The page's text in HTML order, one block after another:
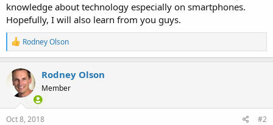
t
e
knowledge about technology especially on smartphones.
Hopefully, I will also learn from you guys.
R
e
a
c
t
i
o
n
s
Rodney Olson
Rodney Olson
Member
Oct 8, 2018 #2